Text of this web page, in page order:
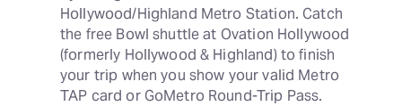
Hollywood/Highland Metro Station. Catch
the free Bowl shuttle at Ovation Hollywood
(formerly Hollywood & Highland) to finish
your trip when you show your valid Metro